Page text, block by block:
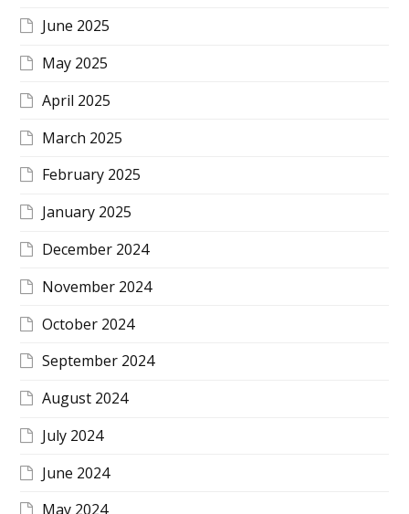
June 2025
May 2025
April 2025
March 2025
February 2025
January 2025
December 2024
November 2024
October 2024
September 2024
August 2024
July 2024
June 2024
May 2024